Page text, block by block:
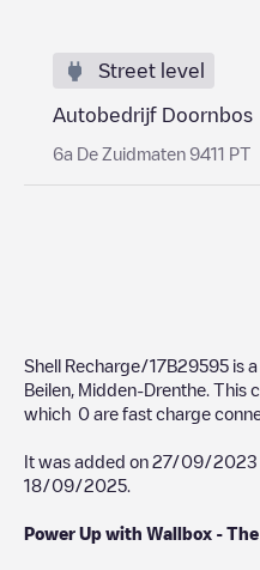
Street level
Autobedrijf Doornbos
6a De Zuidmaten 9411 PT
Shell Recharge/17B29595 is
Beilen Midden-Drenthe . This
which 0 are fast charge
It was added on 27/09/2023
18/09/2025
Power Up with Wallbox -